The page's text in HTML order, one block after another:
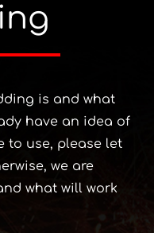
is and what
have an idea of
to use, please let
we are
what will work